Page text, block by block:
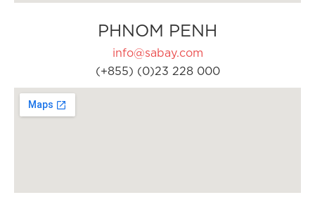
PHNOM PENH
info@sabay.com
(+855) (0)23 228 000